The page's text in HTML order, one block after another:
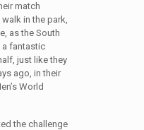
match
in the park,
as the South
a fantastic
just like they
ago, in their
World
the challenge